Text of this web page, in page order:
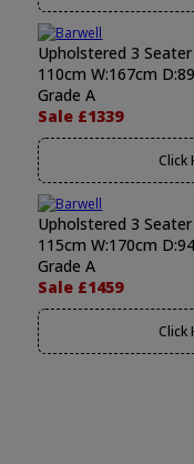
Upholstered 3
110cm W:167cm
Grade A
Sale £1339
Click
Upholstered 3
115cm W:170cm
Grade A
Sale £1459
Click